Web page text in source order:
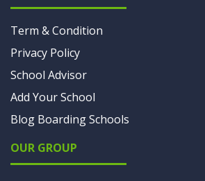
Term & Condition
Privacy Policy
School Advisor
Add Your School
Blog Boarding Schools
OUR GROUP